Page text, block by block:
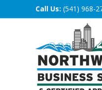
Call Us: (541) 968-